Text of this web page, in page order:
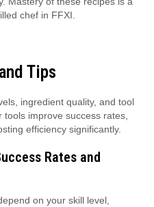
chef in FFXI.
Tips
ingredient quality, and tool
improve success rates,
efficiency significantly.
Rates and
on your skill level,